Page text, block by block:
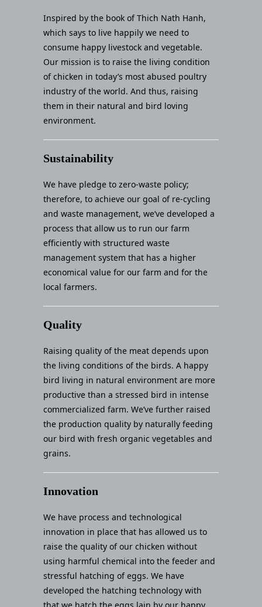
Inspired by the book of Thich Nath Hanh,
which says to live happily we need to
consume happy livestock and vegetable.
Our mission is to raise the living condition
of chicken in today’s most abused poultry
industry of the world. And thus, raising
them in their natural and bird loving
environment.
Sustainability
We have pledge to zero-waste policy;
therefore, to achieve our goal of re-cycling
and waste management, we’ve developed a
process that allow us to run our farm
efficiently with structured waste
management system that has a higher
economical value for our farm and for the
local farmers.
Quality
Raising quality of the meat depends upon
the living conditions of the birds. A happy
bird living in natural environment are more
productive than a stressed bird in intense
commercialized farm. We’ve further raised
the production quality by naturally feeding
our bird with fresh organic vegetables and
grains.
Innovation
We have process and technological
innovation in place that has allowed us to
raise the quality of our chicken without
using harmful chemical into the feeder and
stressful hatching of eggs. We have
developed the hatching technology with